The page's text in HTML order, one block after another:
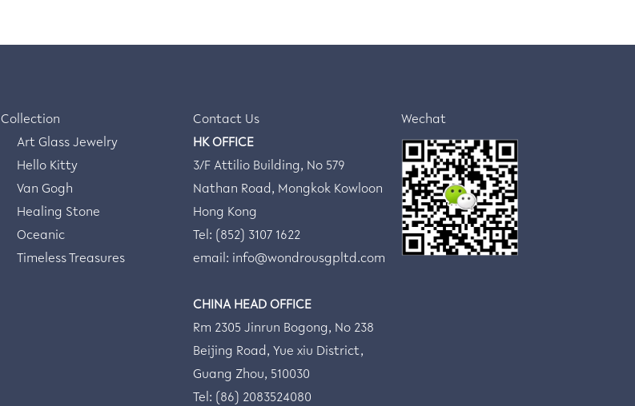
Collection
Art Glass Jewelry
Hello Kitty
Van Gogh
Healing Stone
Oceanic
Timeless Treasures
Contact Us
HK OFFICE
3/F Attilio Building, No 579
Nathan Road, Mongkok Kowloon
Hong Kong
Tel: (852) 3107 1622
email: info@wondrousgpltd.com
CHINA HEAD OFFICE
Rm 2305 Jinrun Bogong, No 238
Beijing Road, Yue xiu District,
Guang Zhou, 510030
Tel: (86) 2083524080
Wechat